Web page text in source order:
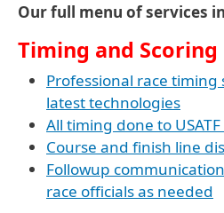
Our full menu of services
Timing and Scoring
Professional race timing
latest technologies
All timing done to
Course and finish line
Followup
race officials as needed